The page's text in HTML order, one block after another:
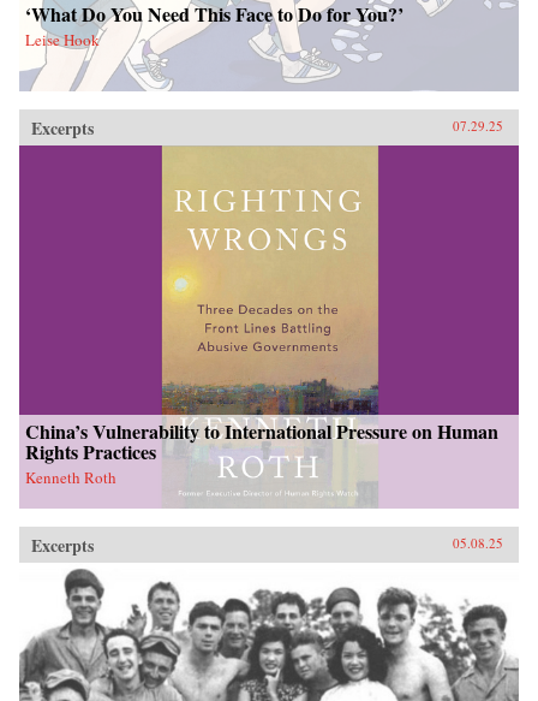
‘What Do You Need This Face to Do for You?’
Leise Hook
Excerpts 07.29.25
China’s Vulnerability to International Pressure on Human
Rights Practices
Kenneth Roth
Excerpts 05.08.25